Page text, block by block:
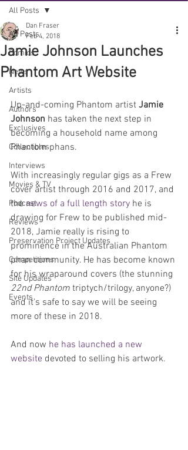
All Posts
Comics
News
Artists
Authors
Exclusives
Collectibles
Interviews
Movies & TV
Podcast
Reviews
Preservation Project Updates
Competitions
Site Updates
Events
All Posts
Jamie Johnson Launches
Phantom Art Website
Dan Fraser
Feb 4, 2018
Up-and-coming Phantom artist Jamie
Johnson has taken the next step in
becoming a household name among
Phantom phans.
With increasingly regular gigs as a Frew
cover artist through 2016 and 2017, and
the news of a full length story he is
drawing for Frew to be published mid-
2018, Jamie really is rising to
prominence in the Australian Phantom
phan community. He has become known
for his wraparound covers (the stunning
22nd Phantom triptych/trilogy, anyone?)
and it's safe to say we will be seeing
more of these in 2018.
And now he has launched a new
website devoted to selling his artwork.